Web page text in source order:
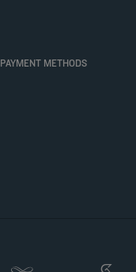
PAYMENT METHODS